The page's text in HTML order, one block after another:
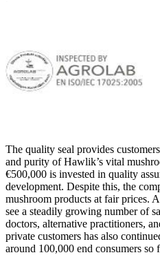
The quality seal provides
and purity of Hawlik’s vital
€500,000 is invested in quality
development. Despite this, the
mushroom products at fair prices.
see a steadily growing number of
doctors, alternative practitioners,
private customers has also
around 100,000 end consumers so